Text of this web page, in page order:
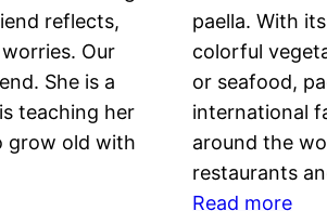
reflects,
Our
She is a
teaching her
grow old with
paella. With
colorful
or seafood,
international
around the
restaurants
Read more